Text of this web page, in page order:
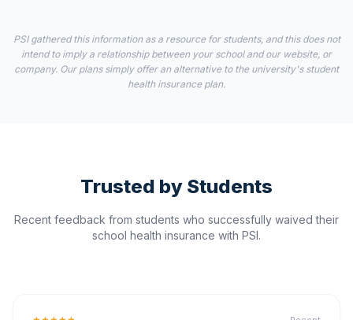
PSI gathered this information as a resource for students, and this does not
intend to imply a relationship between your school and our website, or
company. Our plans simply offer an alternative to the university's student
health insurance plan.
Trusted by Students
Recent feedback from students who successfully waived their
school health insurance with PSI.